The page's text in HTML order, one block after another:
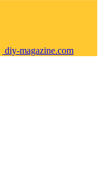
diy-magazine.com